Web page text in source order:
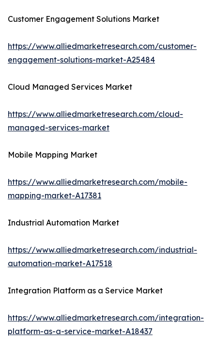
Customer Engagement Solutions Market
https://www.alliedmarketresearch.com/customer-
engagement-solutions-market-A25484
Cloud Managed Services Market
https://www.alliedmarketresearch.com/cloud-
managed-services-market
Mobile Mapping Market
https://www.alliedmarketresearch.com/mobile-
mapping-market-A17381
Industrial Automation Market
https://www.alliedmarketresearch.com/industrial-
automation-market-A17518
Integration Platform as a Service Market
https://www.alliedmarketresearch.com/integration-
platform-as-a-service-market-A18437